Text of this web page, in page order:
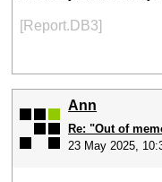
[Report.DB3]
Ann
Re: "Out of
23 May 2025,